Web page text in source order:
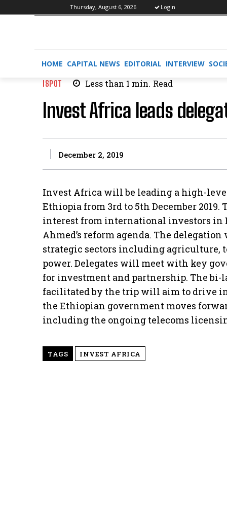
Thursday, August 6, 2026 Login
HOME CAPITAL NEWS EDITORIAL INTERVIEW
ISPOT Less than 1 min. Read
Invest Africa leads
December 2, 2019
Invest Africa will be leading a high-
Ethiopia from 3rd to 5th December
interest from international investors in
Ahmed’s reform agenda. The
strategic sectors including agriculture,
power. Delegates will meet with key
for investment and partnership. The
facilitated by the trip will aim to drive
the Ethiopian government moves
including the ongoing telecoms
TAGS INVEST AFRICA